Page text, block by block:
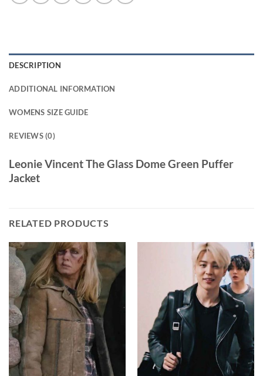
DESCRIPTION
ADDITIONAL INFORMATION
WOMENS SIZE GUIDE
REVIEWS (0)
Leonie Vincent The Glass Dome Green Puffer
Jacket
RELATED PRODUCTS